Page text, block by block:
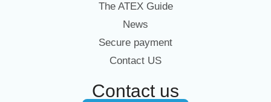
The ATEX Guide
News
Secure payment
Contact US
Contact us